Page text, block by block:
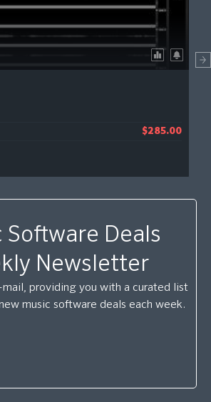
$285.00
Software Deals
Newsletter
providing you with a curated list
music software deals each week.